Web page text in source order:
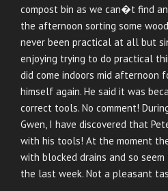
compost bin as we can�t find
the afternoon sorting some
never been practical at all but
enjoying trying to do practical
did come indoors mid afternoon
himself again. He said it was
correct tools. No comment!
Gwen, I have discovered that
with his tools! At the moment
with blocked drains and so
the last week. Not a pleasant